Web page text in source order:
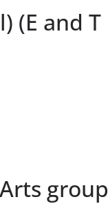
(E and T
group